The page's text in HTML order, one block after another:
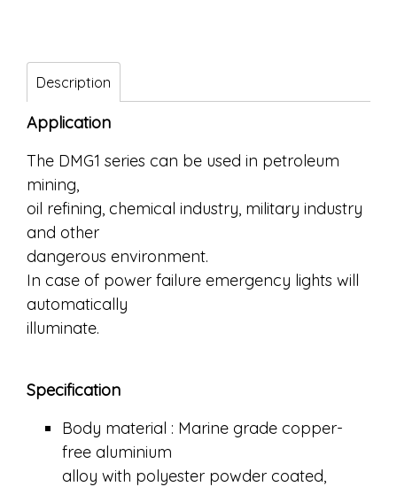
Description
Application
The DMG1 series can be used in petroleum
mining,
oil refining, chemical industry, military industry
and other
dangerous environment.
In case of power failure emergency lights will
automatically
illuminate.
Specification
Body material : Marine grade copper-
free aluminium
alloy with polyester powder coated,